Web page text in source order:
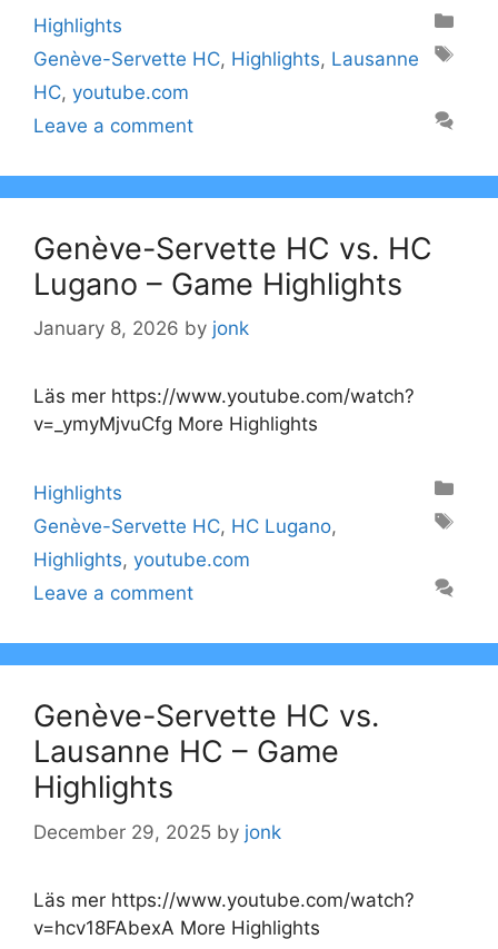
Categories
Highlights
Tags
Genève-Servette HC, Highlights, Lausanne
HC, youtube.com
Leave a comment
Genève-Servette HC vs. HC
Lugano – Game Highlights
January 8, 2026 by jonk
Läs mer https://www.youtube.com/watch?
v=_ymyMjvuCfg More Highlights
Categories
Highlights
Tags
Genève-Servette HC, HC Lugano,
Highlights, youtube.com
Leave a comment
Genève-Servette HC vs.
Lausanne HC – Game
Highlights
December 29, 2025 by jonk
Läs mer https://www.youtube.com/watch?
v=hcv18FAbexA More Highlights